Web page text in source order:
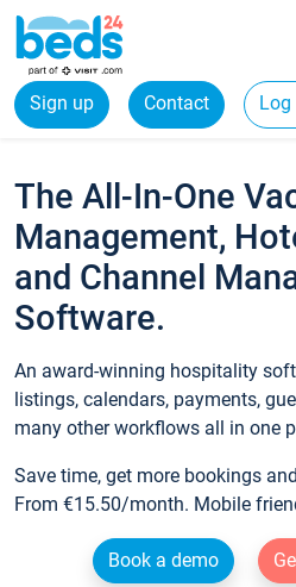
Sign up Contact Log
The All-In-One
Management,
and Channel
Software.
An award-winning hospitality
listings, calendars, payments,
many other workflows all in one
Save time, get more bookings
From €15.50/month. Mobile
Book a demo